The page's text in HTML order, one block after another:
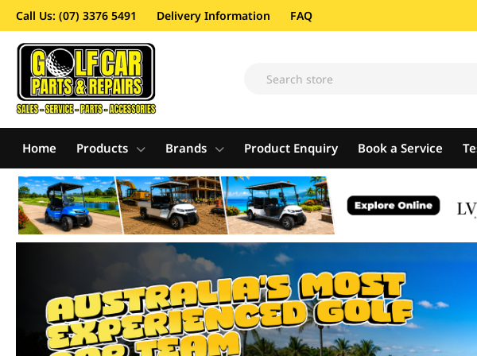
Call Us: (07) 3376 5491 Delivery Information FAQ
Home Products Brands Product Enquiry Book a Service